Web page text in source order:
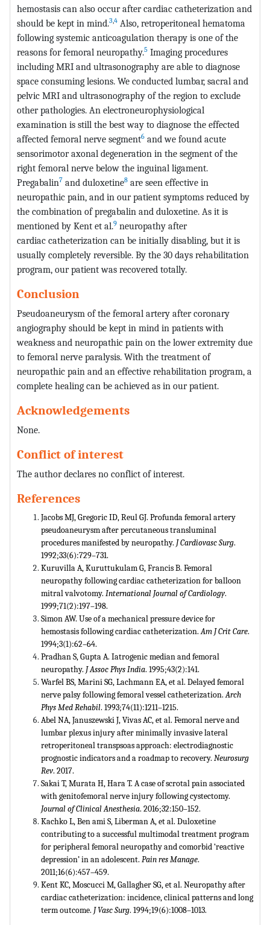
hemostasis can also occur after cardiac catheterization and
should be kept in mind.3,4 Also, retroperitoneal hematoma
following systemic anticoagulation therapy is one of the
reasons for femoral neuropathy.5 Imaging procedures
including MRI and ultrasonography are able to diagnose
space consuming lesions. We conducted lumbar, sacral and
pelvic MRI and ultrasonography of the region to exclude
other pathologies. An electroneurophysiological
examination is still the best way to diagnose the effected
affected femoral nerve segment6 and we found acute
sensorimotor axonal degeneration in the segment of the
right femoral nerve below the inguinal ligament.
Pregabalin7 and duloxetine8 are seen effective in
neuropathic pain, and in our patient symptoms reduced by
the combination of pregabalin and duloxetine. As it is
mentioned by Kent et al.9 neuropathy after
cardiac catheterization can be initially disabling, but it is
usually completely reversible. By the 30 days rehabilitation
program, our patient was recovered totally.
Conclusion
Pseudoaneurysm of the femoral artery after coronary
angiography should be kept in mind in patients with
weakness and neuropathic pain on the lower extremity due
to femoral nerve paralysis. With the treatment of
neuropathic pain and an effective rehabilitation program, a
complete healing can be achieved as in our patient.
Acknowledgements
None.
Conflict of interest
The author declares no conflict of interest.
References
Jacobs MJ, Gregoric ID, Reul GJ. Profunda femoral artery
pseudoaneurysm after percutaneous transluminal
procedures manifested by neuropathy. J Cardiovasc Surg.
1992;33(6):729–731.
Kuruvilla A, Kuruttukulam G, Francis B. Femoral
neuropathy following cardiac catheterization for balloon
mitral valvotomy. International Journal of Cardiology.
1999;71(2):197–198.
Simon AW. Use of a mechanical pressure device for
hemostasis following cardiac catheterization.Am J Crit Care.
1994;3(1):62–64.
Pradhan S, Gupta A. Iatrogenic median and femoral
neuropathy. J Assoc Phys India. 1995;43(2):141.
Warfel BS, Marini SG, Lachmann EA, et al. Delayed femoral
nerve palsy following femoral vessel catheterization.Arch
PhysMed Rehabil. 1993;74(11):1211–1215.
Abel NA, Januszewski J, Vivas AC, et al. Femoral nerve and
lumbar plexus injury after minimally invasive lateral
retroperitoneal transpsoas approach: electrodiagnostic
prognostic indicators and a roadmap to recovery. Neurosurg
Rev. 2017.
Sakai T, Murata H, Hara T. A case of scrotal pain associated
with genitofemoral nerve injury following cystectomy.
Journal ofClinical Anesthesia. 2016;32:150–152.
Kachko L, Ben ami S, Liberman A, et al. Duloxetine
contributing to a successful multimodal treatment program
for peripheral femoral neuropathy and comorbid ‘reactive
depression’ in an adolescent. Pain res Manage.
2011;16(6):457–459.
Kent KC, Moscucci M, Gallagher SG, et al. Neuropathy after
cardiac catheterization: incidence, clinical patterns and long
term outcome. J Vasc Surg. 1994;19(6):1008–1013.